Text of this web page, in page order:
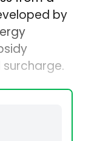
by